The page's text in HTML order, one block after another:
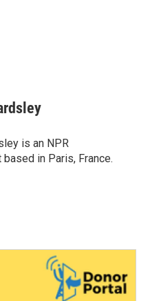
is an NPR
in Paris, France.